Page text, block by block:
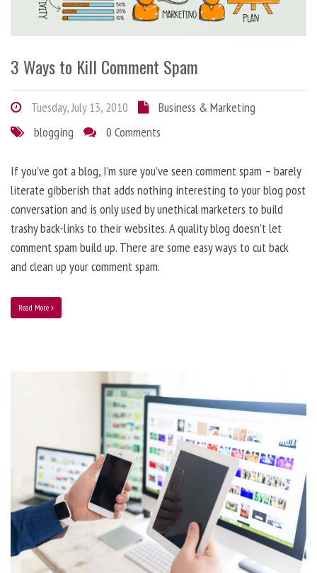
3 Ways to Kill Comment Spam
Tuesday, July 13, 2010
Business & Marketing
blogging
0 Comments
If you’ve got a blog, I’m sure you’ve seen comment spam – barely
literate gibberish that adds nothing interesting to your blog post
conversation and is only used by unethical marketers to build
trashy back-links to their websites. A quality blog doesn’t let
comment spam build up. There are some easy ways to cut back
and clean up your comment spam.
Read More